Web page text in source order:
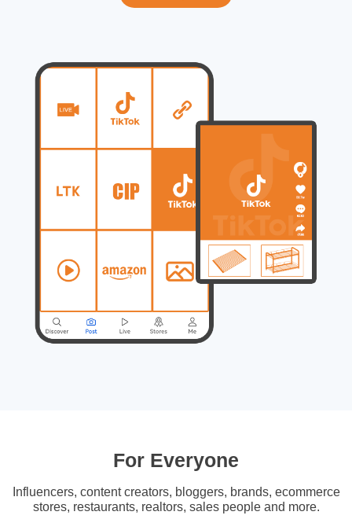
For Everyone
Influencers, content creators, bloggers, brands, ecommerce
stores, restaurants, realtors, sales people and more.